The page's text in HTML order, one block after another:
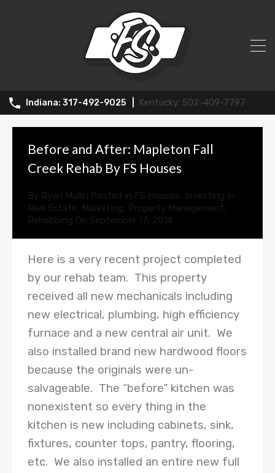
317-492-9025 502-409-7797
Before and After: Mapleton Fall
Creek Rehab By FS Houses
By Ryan Mullin Posted in FS Houses, Investing in
Real Estate, Marketing, Property Management,
Rehabbing On September 17, 2014
Here is a very recent project completed
by our rehab team. This property
received all new mechanicals including
new electrical, plumbing, high efficiency
furnace and a new central air unit. We
also installed brand new hardwood floors
because the originals were un-
salvageable. The “before” kitchen was
nonexistent so every thing in the
kitchen is new including cabinets, sink,
fixtures, counter tops, pantry, flooring,
etc. We also installed an entire new full